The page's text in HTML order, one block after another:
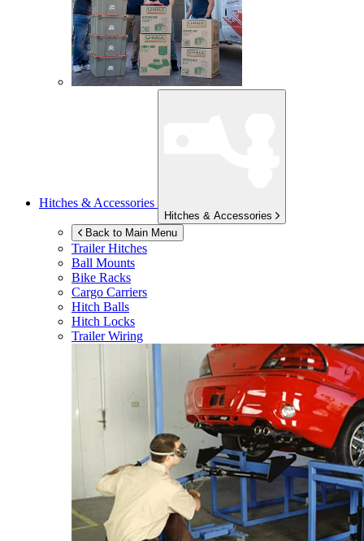
Hitches & Accessories
Hitches & Accessories
Back to Main Menu
Trailer Hitches
Ball Mounts
Bike Racks
Cargo Carriers
Hitch Balls
Hitch Locks
Trailer Wiring